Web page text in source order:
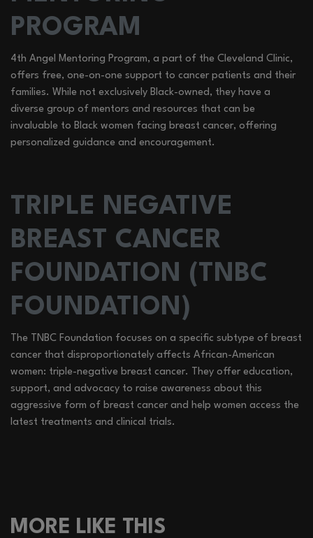
PROGRAM
4th Angel Mentoring Program, a part of the Cleveland Clinic,
offers free, one-on-one support to cancer patients and their
families. While not exclusively Black-owned, they have a
diverse group of mentors and resources that can be
invaluable to Black women facing breast cancer, offering
personalized guidance and encouragement.
TRIPLE NEGATIVE
BREAST CANCER
FOUNDATION (TNBC
FOUNDATION)
The TNBC Foundation focuses on a specific subtype of breast
cancer that disproportionately affects African-American
women: triple-negative breast cancer. They offer education,
support, and advocacy to raise awareness about this
aggressive form of breast cancer and help women access the
latest treatments and clinical trials.
MORE LIKE THIS